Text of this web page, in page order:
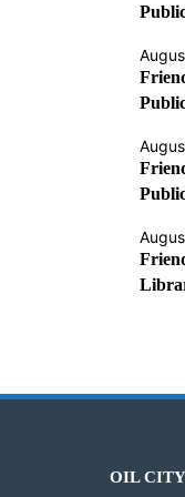
OIL